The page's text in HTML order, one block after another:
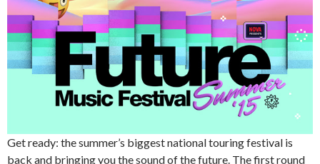
Get ready: the summer’s biggest national touring festival is
back and bringing you the sound of the future. The first round